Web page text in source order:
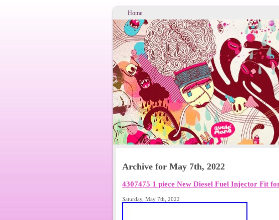
Home
Archive for May 7th, 2022
4307475 1 piece New Diesel Fuel Injector Fit
Saturday, May 7th, 2022